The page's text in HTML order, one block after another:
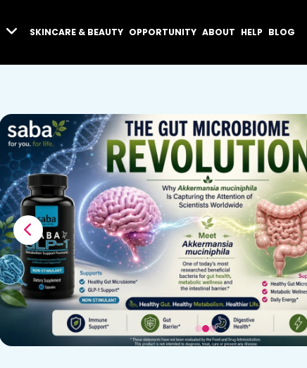
SKINCARE & BEAUTY OPPORTUNITY ABOUT HELP BLOG